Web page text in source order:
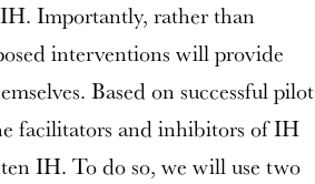
IH. Importantly, rather than
interventions will provide
Based on successful pilot
facilitators and inhibitors of IH
IH. To do so, we will use two